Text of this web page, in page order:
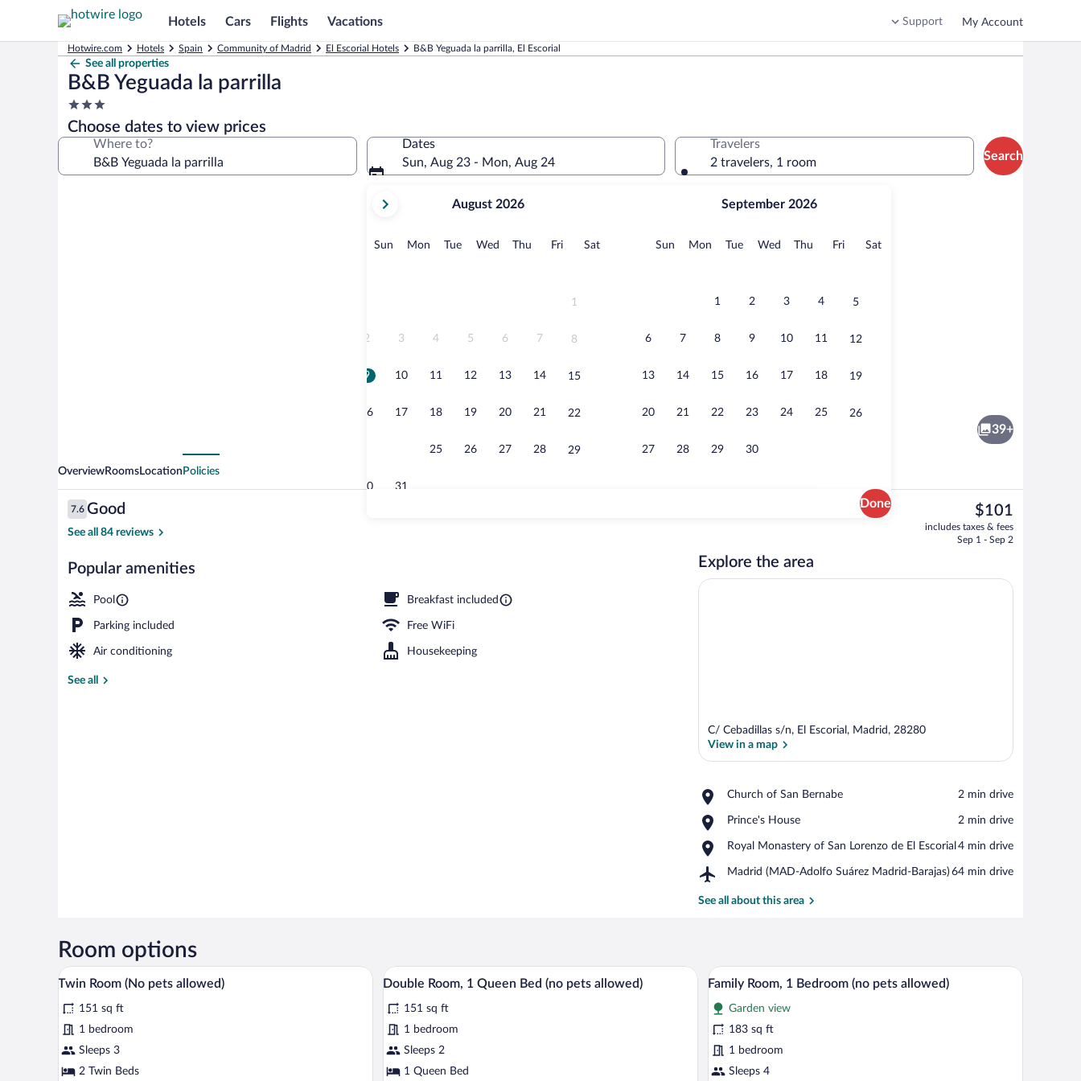
Hotels Cars Flights Vacations Support My Account
Hotwire.com Hotels Spain Community of Madrid El Escorial Hotels B&B Yeguada la parrilla, El Escorial
See all properties
B&B Yeguada la parrilla
3.0
star
property
Choose dates to view prices
Where to?
Dates
Sun, Aug 23 - Mon, Aug 24
current
August,
August 2026
Sun Sunday
MonMonday
TueTuesday
Wed Wednesday
Thu Thursday
FriFridaySatSaturday
1
2 3 4 5 6 7 8
9 10 11 12 13 14 15
16 17 18 19 20 21 22
25 26 27 28 29
30 31
September 2026
Sun Sunday
MonMonday
TueTuesday
Wed Wednesday
Thu Thursday
FriFridaySatSaturday
1 2 3 4 5
6 7 8 9 10 11 12
13 14 15 16 17 18 19
20 21 22 23 24 25 26
27 28 29 30
Done
Travelers
2 travelers, 1 room
Search
Lobby sitting area
39+
OverviewRoomsLocation Policies
Reviews
7.6
7.6 out of 10
Good
See all 84 reviews
Popular amenities
Pool Breakfast included
Parking included Free WiFi
Air conditioning Housekeeping
See all
The
current
price
$101
includes taxes & fees
Sep 1 - Sep 2
Explore the area
C/ Cebadillas s/n, El Escorial, Madrid, 28280
View in a map
Church of San Bernabe
Place,
of
Bernabe
‪2 min drive‬
Prince's House
Place,
House
‪2 min drive‬
Royal Monastery of San Lorenzo de El Escorial
Place,
Monastery
San
‪4 min drive‬
Madrid (MAD-Adolfo Suárez Madrid-Barajas)
Airport,
(MAD-
‪64 min drive‬
See all about this area
Room options
View
all
photos
for
Twin
Room
A bedroom with two beds, each with a wooden headboard, a bedside table with a lamp, and a window with blinds.
4
Twin Room (No pets allowed)
151 sq ft
1 bedroom
Sleeps 3
2 Twin Beds
View
all
photos
for
Double
Room,
A bedroom with a wooden headboard, a patterned bedspread, two motivational wall art pieces, a bedside lamp, and a
6
Double Room, 1 Queen Bed (no pets allowed)
151 sq ft
1 bedroom
Sleeps 2
1 Queen Bed
View
all
photos
for
Family
Room,
A hotel room with two beds, a nightstand with
4
Family Room, 1 Bedroom (no pets allowed)
Garden view
183 sq ft
1 bedroom
Sleeps 4